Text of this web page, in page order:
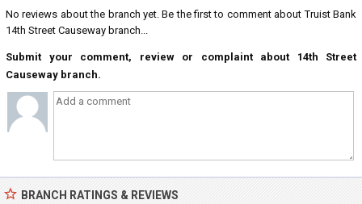
No reviews about the branch yet. Be the first to comment about Truist Bank
14th Street Causeway branch...
Submit your comment, review or complaint about 14th Street
Causeway branch.
BRANCH RATINGS & REVIEWS